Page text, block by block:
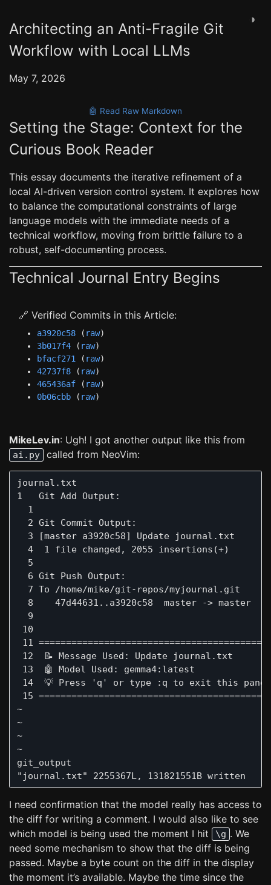
◑
Architecting an Anti-Fragile Git
Workflow with Local LLMs
May 7, 2026
🤖 Read Raw Markdown
Setting the Stage: Context for the
Curious Book Reader
This essay documents the iterative refinement of a
local AI-driven version control system. It explores how
to balance the computational constraints of large
language models with the immediate needs of a
technical workflow, moving from brittle failure to a
robust, self-documenting process.
Technical Journal Entry Begins
🔗 Verified Commits in this Article:
a3920c58 ( raw)
3b017f4 ( raw)
bfacf271
( raw)
42737f8 ( raw)
465436af ( raw)
0b06cbb ( raw)
MikeLev.in: Ugh! I got another output like this from
ai.py called from NeoVim:
journal.txt
1   Git Add Output:
  1
  2 Git Commit Output:
  3 [master a3920c58] Update journal.txt
  4  1 file changed, 2055 insertions(+)
  5
  6 Git Push Output:
  7 To /home/mike/git-repos/myjournal.git
  8    47d44631..a3920c58  master -> master
  9
10
11
12  📝 Message Used: Update journal.txt
13  🤖 Model Used: gemma4:latest
14  💡 Press 'q' or type :q to exit this
15
~
~
~
~
git_output
I need confirmation that the model really has access to
the diff for writing a comment. I would also like to see
which model is being used the moment I hit
\g . We
need some mechanism to show that the diff is being
passed. Maybe a byte count on the diff in the display
the moment it’s available. Maybe the time since the